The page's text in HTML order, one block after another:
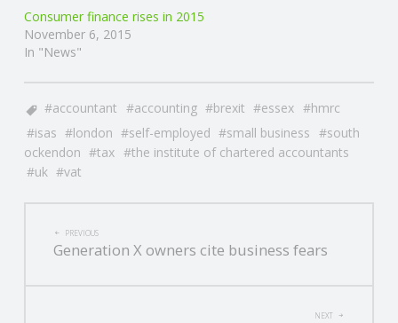
Consumer finance rises in 2015
November 6, 2015
In "News"
accountant accounting brexit essex
hmrc
isas
london self-employed small business
south
ockendon
tax
the institute of chartered accountants
uk
vat
POST
NAVIGATION
PREVIOUS
Generation X owners cite business fears
NEXT